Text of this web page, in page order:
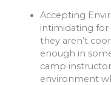
Accepting
intimidating for
they aren’t
enough in
camp
environment